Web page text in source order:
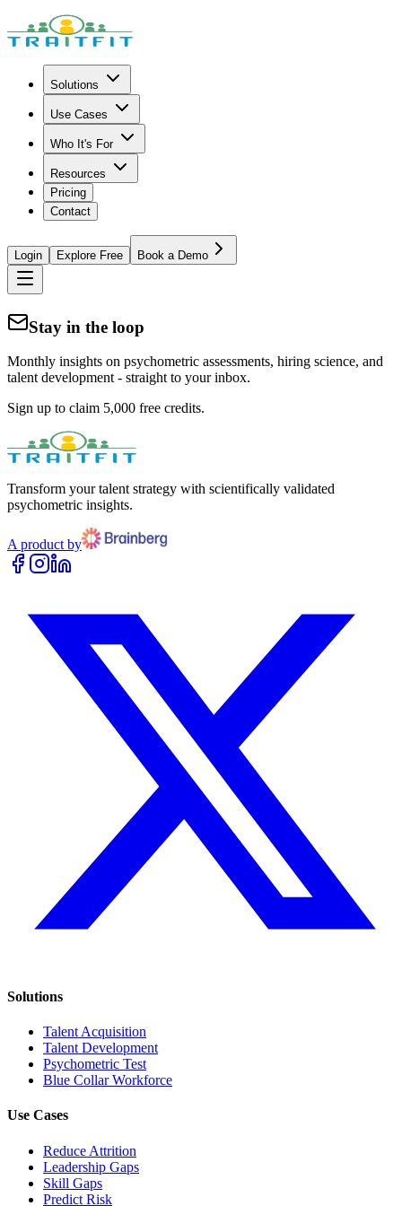
Solutions
Use Cases
Who It's For
Resources
Pricing
Contact
Login Explore Free Book a Demo
Stay in the loop
Monthly insights on psychometric assessments, hiring science, and
talent development - straight to your inbox.
Sign up to claim 5,000 free credits.
Transform your talent strategy with scientifically validated
psychometric insights.
A product by
Solutions
Talent Acquisition
Talent Development
Psychometric Test
Blue Collar Workforce
Use Cases
Reduce Attrition
Leadership Gaps
Skill Gaps
Predict Risk